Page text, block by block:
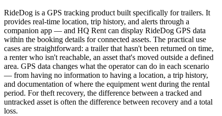
RideDog is a GPS tracking product built specifically for trailers. It
provides real-time location, trip history, and alerts through a
companion app — and HQ Rent can display RideDog GPS data
within the booking details for connected assets. The practical use
cases are straightforward: a trailer that hasn't been returned on time,
a renter who isn't reachable, an asset that's moved outside a defined
area. GPS data changes what the operator can do in each scenario
— from having no information to having a location, a trip history,
and documentation of where the equipment went during the rental
period. For theft recovery, the difference between a tracked and
untracked asset is often the difference between recovery and a total
loss.